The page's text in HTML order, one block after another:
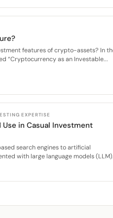
features of crypto-assets? In
“Cryptocurrency as an Investable...
EXPERTISE
in Casual Investment
search engines to artificial
with large language models